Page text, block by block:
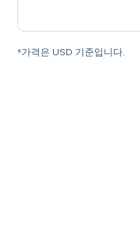
*가격은 USD 기준입니다.